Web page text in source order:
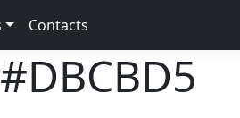
Contacts
#DBCBD5